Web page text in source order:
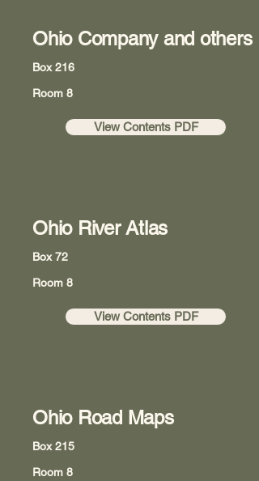
Ohio Company and others
Box 216
Room 8
View Contents PDF
Ohio River Atlas
Box 72
Room 8
View Contents PDF
Ohio Road Maps
Box 215
Room 8